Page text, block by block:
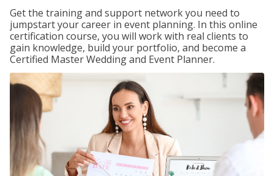
Get the training and support network you need to
jumpstart your career in event planning. In this online
certification course, you will work with real clients to
gain knowledge, build your portfolio, and become a
Certified Master Wedding and Event Planner.